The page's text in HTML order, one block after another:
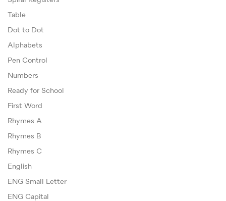
Table
Dot to Dot
Alphabets
Pen Control
Numbers
Ready for School
First Word
Rhymes A
Rhymes B
Rhymes C
English
ENG Small Letter
ENG Capital